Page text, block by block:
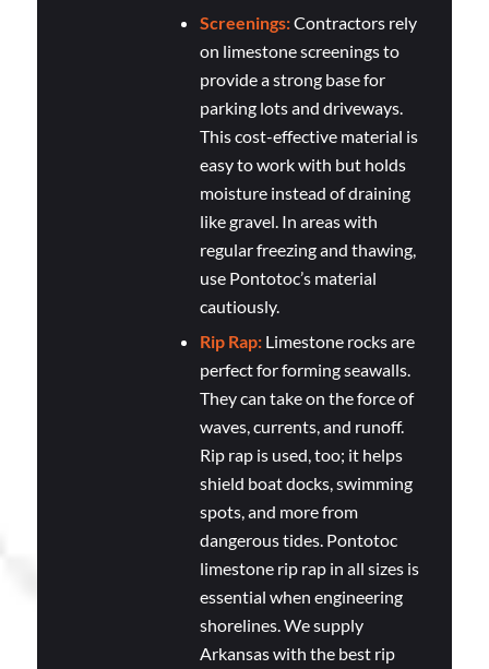
Screenings:Contractors rely
on limestone screenings to
provide a strong base for
parking lots and driveways.
This cost-effective material is
easy to work with but holds
moisture instead of draining
like gravel. In areas with
regular freezing and thawing,
use Pontotoc’s material
cautiously.
Rip Rap:Limestone rocks are
perfect for forming seawalls.
They can take on the force of
waves, currents, and runoff.
Rip rap is used, too; it helps
shield boat docks, swimming
spots, and more from
dangerous tides. Pontotoc
limestone rip rap in all sizes is
essential when engineering
shorelines. We supply
Arkansas with the best rip